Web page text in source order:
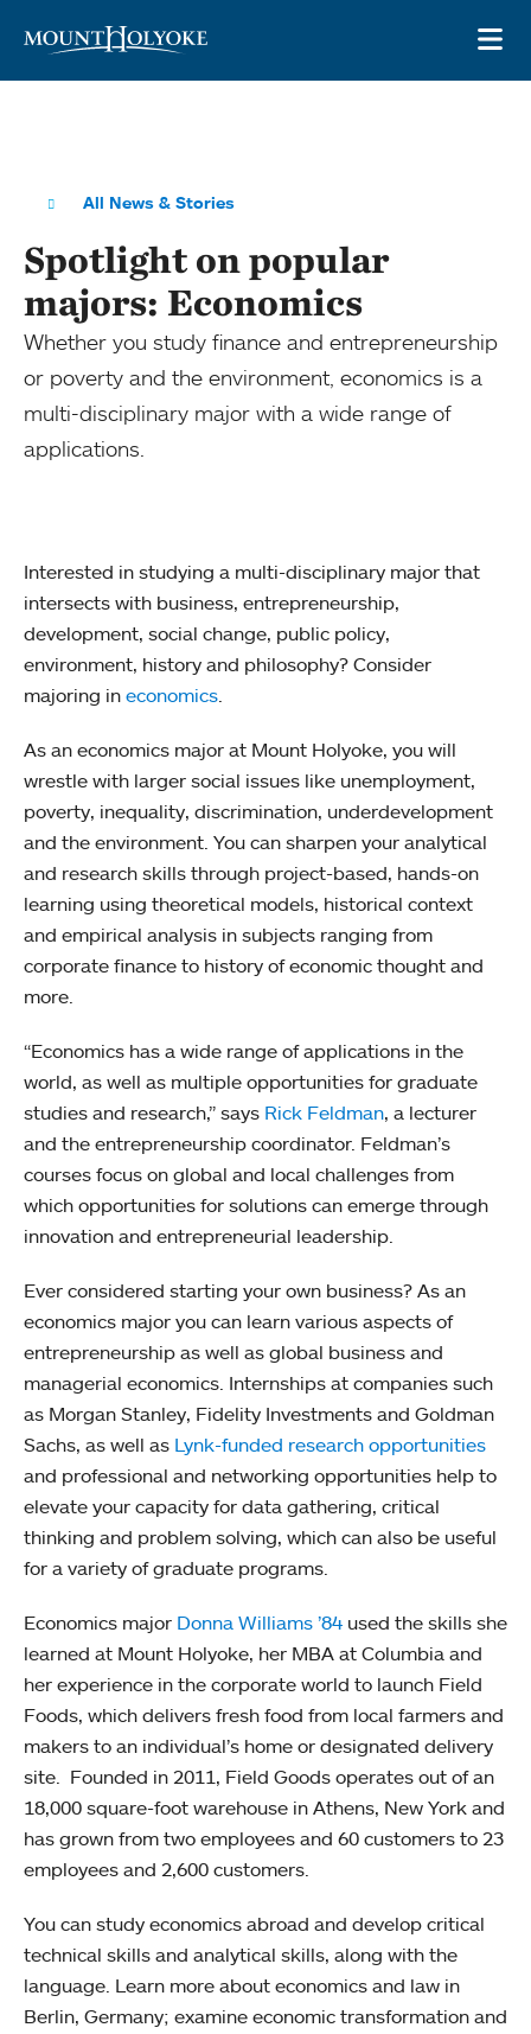
All News & Stories
Spotlight on popular
majors: Economics
Whether you study finance and entrepreneurship
or poverty and the environment, economics is a
multi-disciplinary major with a wide range of
applications.
Interested in studying a multi-disciplinary major that
intersects with business, entrepreneurship,
development, social change, public policy,
environment, history and philosophy? Consider
majoring in economics.
As an economics major at Mount Holyoke, you will
wrestle with larger social issues like unemployment,
poverty, inequality, discrimination, underdevelopment
and the environment. You can sharpen your analytical
and research skills through project-based, hands-on
learning using theoretical models, historical context
and empirical analysis in subjects ranging from
corporate finance to history of economic thought and
more.
“Economics has a wide range of applications in the
world, as well as multiple opportunities for graduate
studies and research,” says Rick Feldman, a lecturer
and the entrepreneurship coordinator. Feldman’s
courses focus on global and local challenges from
which opportunities for solutions can emerge through
innovation and entrepreneurial leadership.
Ever considered starting your own business? As an
economics major you can learn various aspects of
entrepreneurship as well as global business and
managerial economics. Internships at companies such
as Morgan Stanley, Fidelity Investments and Goldman
Sachs, as well as Lynk-funded research opportunities
and professional and networking opportunities help to
elevate your capacity for data gathering, critical
thinking and problem solving, which can also be useful
for a variety of graduate programs.
Economics major Donna Williams ’84 used the skills she
learned at Mount Holyoke, her MBA at Columbia and
her experience in the corporate world to launch Field
Foods, which delivers fresh food from local farmers and
makers to an individual’s home or designated delivery
site. Founded in 2011, Field Goods operates out of an
18,000 square-foot warehouse in Athens, New York and
has grown from two employees and 60 customers to 23
employees and 2,600 customers.
You can study economics abroad and develop critical
technical skills and analytical skills, along with the
language. Learn more about economics and law in
Berlin, Germany; examine economic transformation and